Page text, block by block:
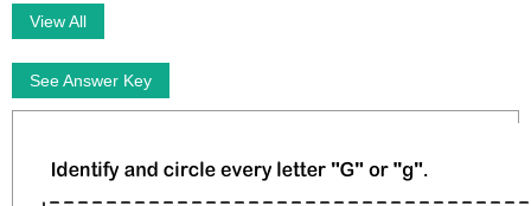
View All
See Answer Key